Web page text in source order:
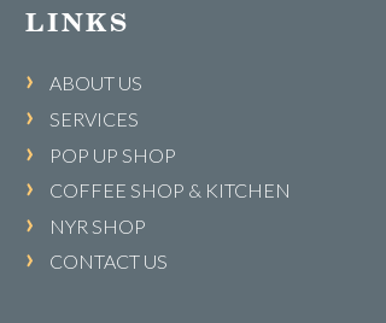
LINKS
ABOUT US
SERVICES
POP UP SHOP
COFFEE SHOP & KITCHEN
NYR SHOP
CONTACT US